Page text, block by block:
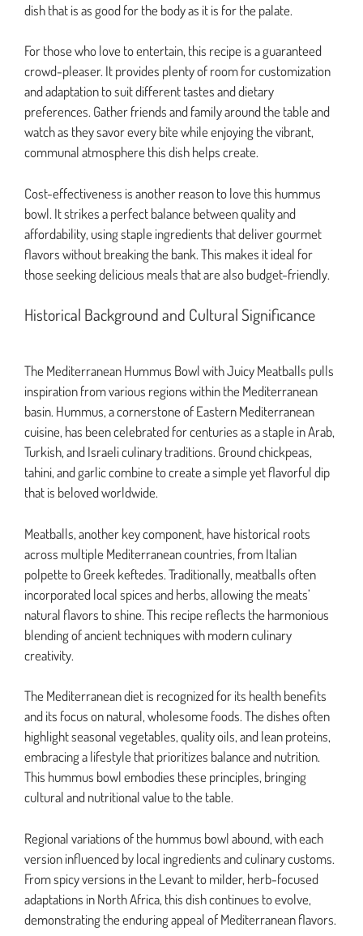
dish that is as good for the body as it is for the palate.
For those who love to entertain, this recipe is a guaranteed
crowd-pleaser. It provides plenty of room for customization
and adaptation to suit different tastes and dietary
preferences. Gather friends and family around the table and
watch as they savor every bite while enjoying the vibrant,
communal atmosphere this dish helps create.
Cost-effectiveness is another reason to love this hummus
bowl. It strikes a perfect balance between quality and
affordability, using staple ingredients that deliver gourmet
flavors without breaking the bank. This makes it ideal for
those seeking delicious meals that are also budget-friendly.
Historical Background and Cultural Significance
The Mediterranean Hummus Bowl with Juicy Meatballs pulls
inspiration from various regions within the Mediterranean
basin. Hummus, a cornerstone of Eastern Mediterranean
cuisine, has been celebrated for centuries as a staple in Arab,
Turkish, and Israeli culinary traditions. Ground chickpeas,
tahini, and garlic combine to create a simple yet flavorful dip
that is beloved worldwide.
Meatballs, another key component, have historical roots
across multiple Mediterranean countries, from Italian
polpette to Greek keftedes. Traditionally, meatballs often
incorporated local spices and herbs, allowing the meats’
natural flavors to shine. This recipe reflects the harmonious
blending of ancient techniques with modern culinary
creativity.
The Mediterranean diet is recognized for its health benefits
and its focus on natural, wholesome foods. The dishes often
highlight seasonal vegetables, quality oils, and lean proteins,
embracing a lifestyle that prioritizes balance and nutrition.
This hummus bowl embodies these principles, bringing
cultural and nutritional value to the table.
Regional variations of the hummus bowl abound, with each
version influenced by local ingredients and culinary customs.
From spicy versions in the Levant to milder, herb-focused
adaptations in North Africa, this dish continues to evolve,
demonstrating the enduring appeal of Mediterranean flavors.